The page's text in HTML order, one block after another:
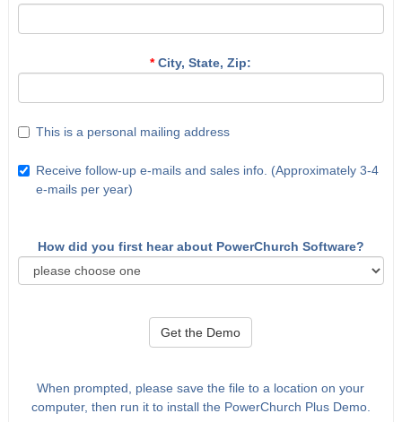
*City, State, Zip:
This is a personal mailing address
Receive follow-up e-mails and sales info. (Approximately 3-4
e-mails per year)
How did you first hear about PowerChurch Software?
Get the Demo
When prompted, please save the file to a location on your
computer, then run it to install the PowerChurch Plus Demo.